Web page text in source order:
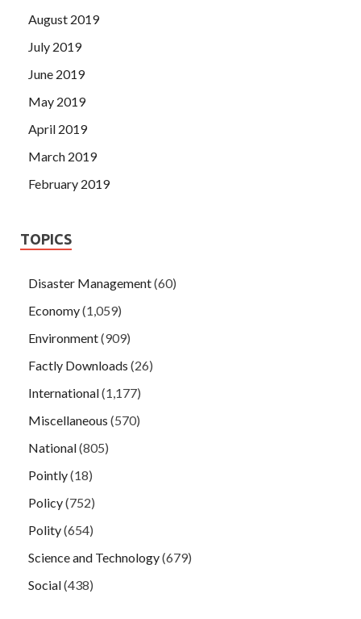
August 2019
July 2019
June 2019
May 2019
April 2019
March 2019
February 2019
TOPICS
Disaster Management(60)
Economy(1,059)
Environment(909)
Factly Downloads (26)
International(1,177)
Miscellaneous (570)
National(805)
Pointly(18)
Policy(752)
Polity(654)
Science and Technology(679)
Social(438)